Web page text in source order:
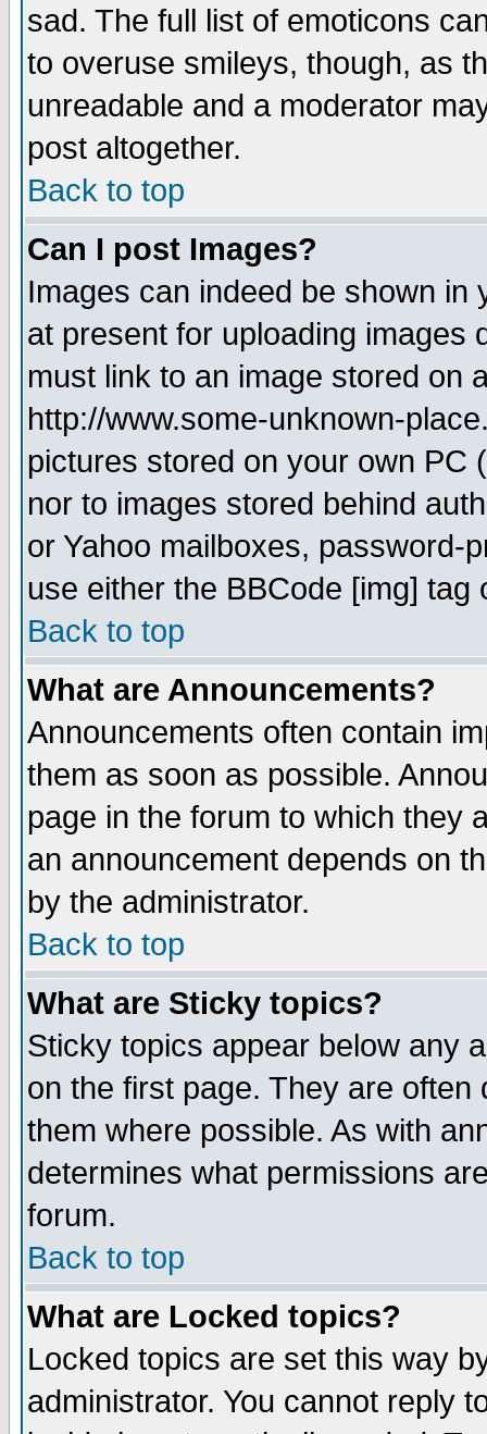
sad. The full list of emoticons
to overuse smileys, though, as
unreadable and a moderator
post altogether.
Back to top
Can I post Images?
Images can indeed be shown in
at present for uploading images
must link to an image stored on
http://www.some-unknown-
pictures stored on your own PC
nor to images stored behind
or Yahoo mailboxes, password-
use either the BBCode [img]
Back to top
What are Announcements?
Announcements often contain
them as soon as possible.
page in the forum to which they
an announcement depends on
by the administrator.
Back to top
What are Sticky topics?
Sticky topics appear below any
on the first page. They are
them where possible. As with
determines what permissions
forum.
Back to top
What are Locked topics?
Locked topics are set this way
administrator. You cannot reply